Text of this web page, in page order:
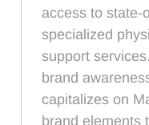
access to state-
specialized
support
brand
capitalizes on
brand elements